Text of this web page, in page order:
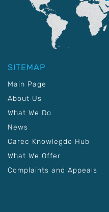
SITEMAP
Main Page
About Us
What We Do
News
Carec Knowlegde Hub
What We Offer
Complaints and Appeals